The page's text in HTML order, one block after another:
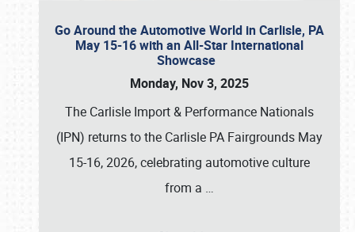
Go Around the Automotive World in Carlisle, PA
May 15-16 with an All-Star International
Showcase
Monday, Nov 3, 2025
The Carlisle Import & Performance Nationals
(IPN) returns to the Carlisle PA Fairgrounds May
15-16, 2026, celebrating automotive culture
from a …